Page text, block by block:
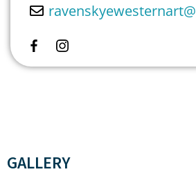
ravenskyewesternart@
GALLERY